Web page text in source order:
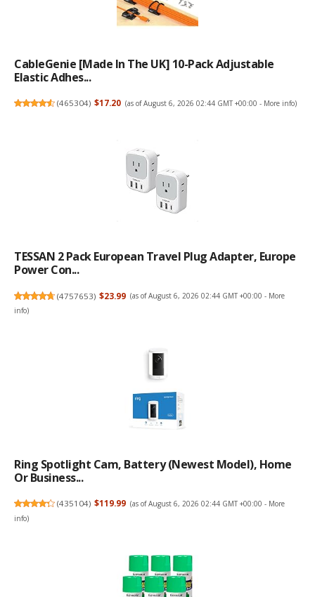
CableGenie [Made In The UK] 10-Pack Adjustable
Elastic Adhes...
(465304) $17.20 (as of August 6, 2026 02:44 GMT +00:00 - More info)
TESSAN 2 Pack European Travel Plug Adapter, Europe
Power Con...
(4757653) $23.99 (as of August 6, 2026 02:44 GMT +00:00 - More
info)
Ring Spotlight Cam, Battery (newest Model), Home
Or Business...
(435104) $119.99 (as of August 6, 2026 02:44 GMT +00:00 - More
info)